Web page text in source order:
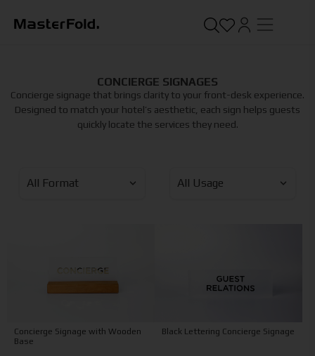
CONCIERGE SIGNAGES
Concierge signage that brings clarity to your front-desk experience.
Designed to match your hotel’s aesthetic, each sign helps guests
quickly locate the services they need.
Concierge Signage with Wooden
Base
Black Lettering Concierge Signage